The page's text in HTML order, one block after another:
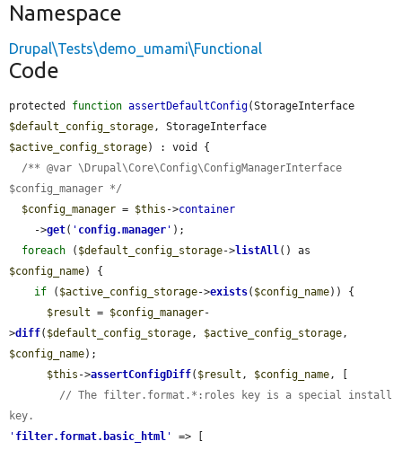
Namespace
Drupal\Tests\demo_umami\Functional
Code
protected function assertDefaultConfig
$default_config_storage
$active_config_storage) : void {
/** @var \Drupal\Core\Config\ConfigManagerInterface
$config_manager */
$config_manager = $this ->container
    ->
get( ' config.manager ' );
foreach ( $default_config_storage->listAll
$config_name) {
if ( $active_config_storage->exists( $config_name)) {
$result = $config_manager-
>diff( $default_config_storage, $active_config_storage
$config_name);
$this ->assertConfigDiff( $result , $config_name, [
// The filter.format.*:roles key is a special install
key.
' filter.format.basic_html '
=> [